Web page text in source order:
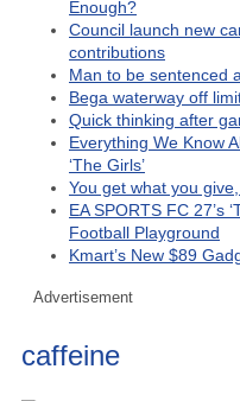
Enough?
Council launch new
contributions
Man to be sentenced
Bega waterway off
Quick thinking after
Everything We Know
‘The Girls’
You get what you
EA SPORTS FC 27’s
Football Playground
Kmart’s New $89
Advertisement
caffeine